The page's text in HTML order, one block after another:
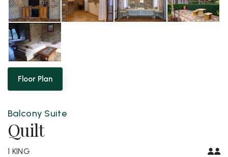
Floor Plan
Balcony Suite
Quilt
1 KING